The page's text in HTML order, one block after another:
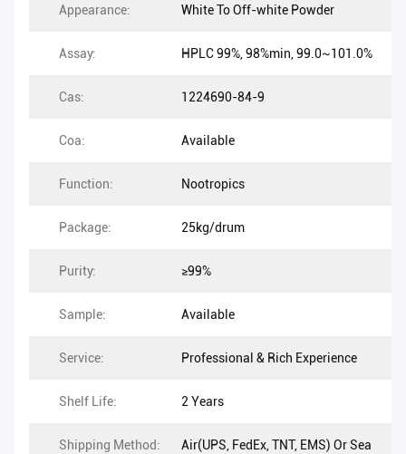
Appearance: White To Off-white Powder
Assay: HPLC 99%, 98%min, 99.0~101.0%
Cas: 1224690-84-9
Coa: Available
Function: Nootropics
Package: 25kg/drum
Purity: ≥99%
Sample: Available
Service: Professional & Rich Experience
Shelf Life: 2 Years
Shipping Method: Air(UPS, FedEx, TNT, EMS) Or Sea